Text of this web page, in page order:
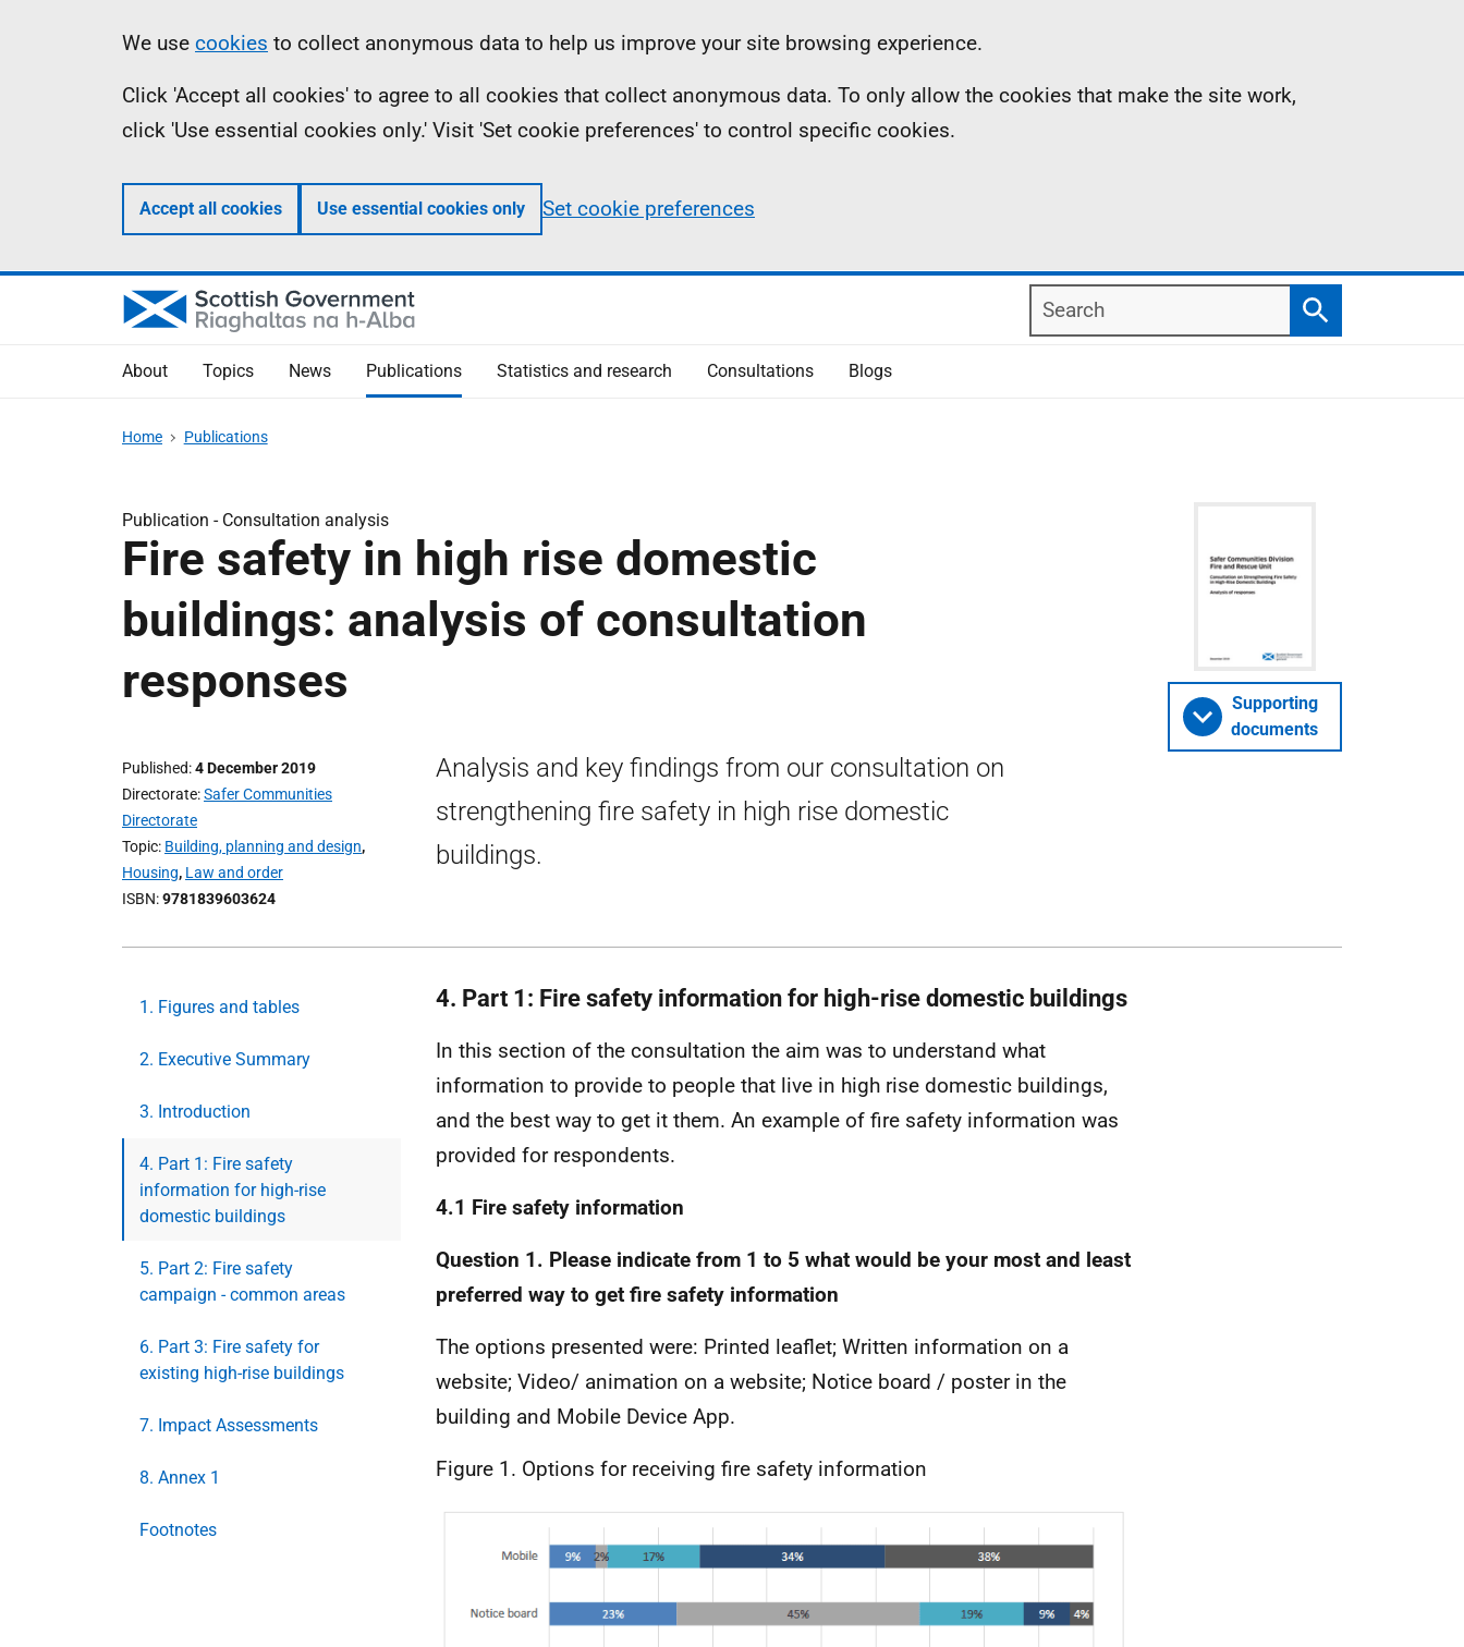
Information
We use cookies to collect anonymous data to help us improve your site browsing experience.
Click 'Accept all cookies' to agree to all cookies that collect anonymous data. To only allow the cookies that make the site work,
click 'Use essential cookies only.' Visit 'Set cookie preferences' to control specific cookies.
Accept all cookies Use essential cookies only Set cookie preferences
Search
Search
About Topics News Publications Statistics and research Consultations Blogs
Home Publications
Publication - Consultation analysis
Fire safety in high rise domestic
buildings: analysis of consultation
responses
Published 4 December 2019
Directorate Safer Communities
Directorate
Topic Building, planning and design,
Housing, Law and order
ISBN 9781839603624
Analysis and key findings from our consultation on
strengthening fire safety in high rise domestic
buildings.
Supporting
documents
1. Figures and tables
2. Executive Summary
3. Introduction
4. Part 1: Fire safety
information for high-rise
domestic buildings
5. Part 2: Fire safety
campaign - common areas
6. Part 3: Fire safety for
existing high-rise buildings
7. Impact Assessments
8. Annex 1
Footnotes
4. Part 1: Fire safety information for high-rise domestic buildings
In this section of the consultation the aim was to understand what
information to provide to people that live in high rise domestic buildings,
and the best way to get it them. An example of fire safety information was
provided for respondents.
4.1 Fire safety information
Question 1. Please indicate from 1 to 5 what would be your most and least
preferred way to get fire safety information
The options presented were: Printed leaflet; Written information on a
website; Video/ animation on a website; Notice board / poster in the
building and Mobile Device App.
Figure 1. Options for receiving fire safety information